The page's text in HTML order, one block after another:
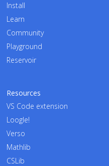
Install
Learn
Community
Playground
Reservoir
Resources
VS Code extension
Loogle!
Verso
Mathlib
CSLib